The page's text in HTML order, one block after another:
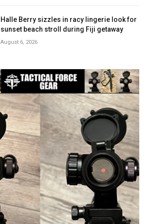
Halle Berry sizzles in racy lingerie look for
sunset beach stroll during Fiji getaway
August 6, 2026